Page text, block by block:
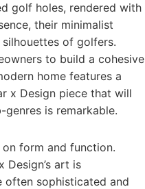
golf holes, rendered with
their minimalist
of golfers.
to build a cohesive
home features a
x Design piece that will
is remarkable.
form and function.
art is
often sophisticated and